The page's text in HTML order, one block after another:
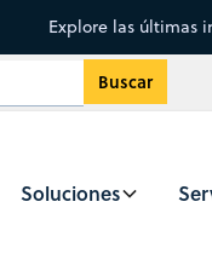
Explore las últimas
Soluciones